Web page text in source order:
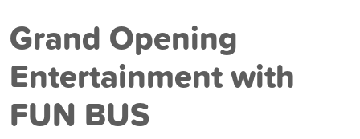
Grand Opening
Entertainment with
FUN BUS